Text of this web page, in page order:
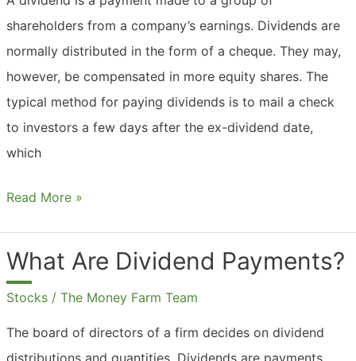
shareholders from a company’s earnings. Dividends are
normally distributed in the form of a cheque. They may,
however, be compensated in more equity shares. The
typical method for paying dividends is to mail a check
to investors a few days after the ex-dividend date,
which
What
Checks?
Read More »
What Are Dividend Payments?
Stocks / The Money Farm Team
The board of directors of a firm decides on dividend